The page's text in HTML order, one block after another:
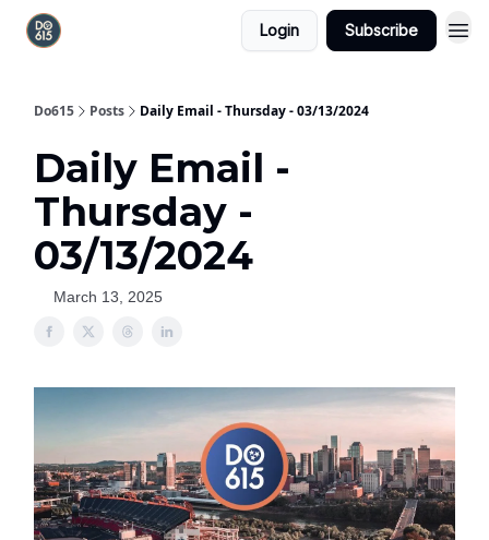
Login Subscribe
Do615 Posts Daily Email - Thursday - 03/13/2024
Daily Email -
Thursday -
03/13/2024
March 13, 2025